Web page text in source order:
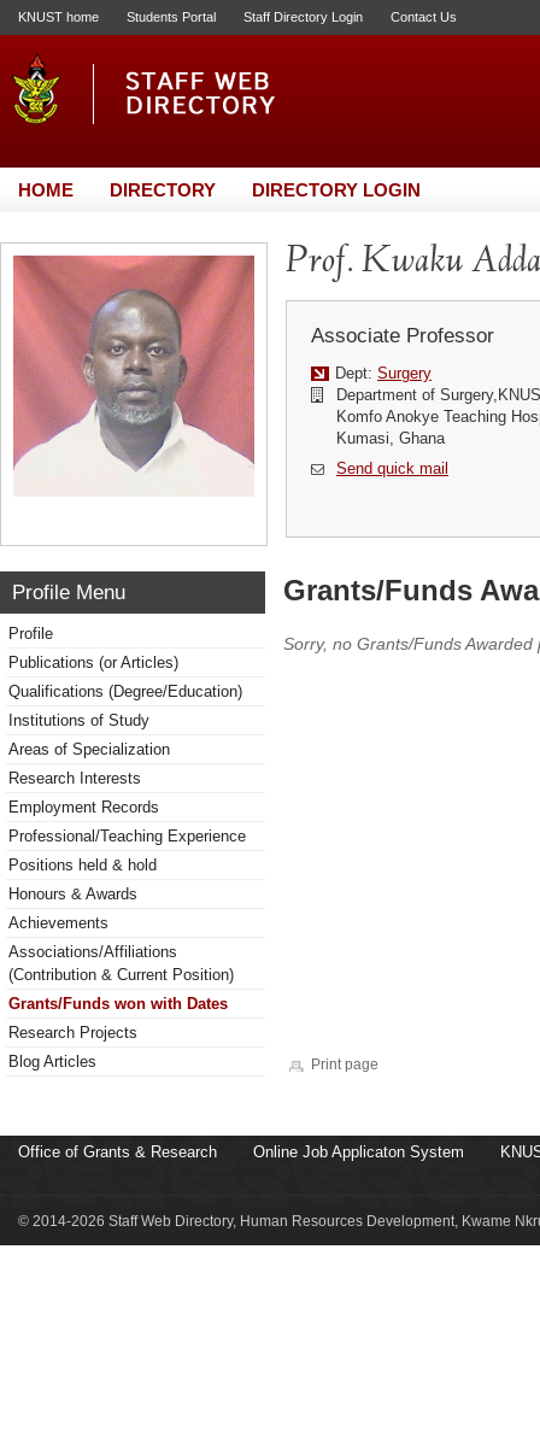
KNUST home Students Portal Staff Directory Login Contact Us
HOME DIRECTORY DIRECTORY LOGIN
Prof. Kwaku
Associate Professor
Dept: Surgery
Department of
Komfo Anokye Teaching
Kumasi, Ghana
Send quick mail
Profile Menu
Profile
Publications (or Articles)
Qualifications (Degree/Education)
Institutions of Study
Areas of Specialization
Research Interests
Employment Records
Professional/Teaching Experience
Positions held & hold
Honours & Awards
Achievements
Associations/Affiliations
(Contribution & Current Position)
Grants/Funds won with Dates
Research Projects
Blog Articles
Grants/Funds
Sorry, no Grants/Funds Awarded
Print page
Office of Grants & Research Online Job Applicaton System
© 2014-2026 Staff Web Directory, Human Resources Development, Kwame